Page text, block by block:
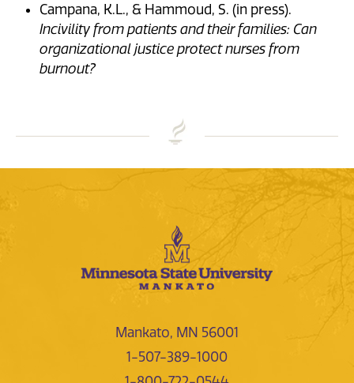
Campana, K.L., & Hammoud, S. (in press).
Incivility from patients and their families: Can
organizational justice protect nurses from
burnout?
Mankato, MN 56001
1-507-389-1000